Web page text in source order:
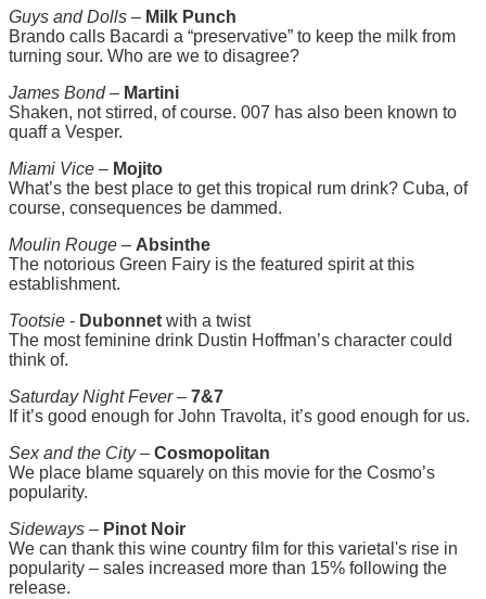
Guys and Dolls – Milk Punch
Brando calls Bacardi a “preservative” to keep the milk from
turning sour. Who are we to disagree?
James Bond– Martini
Shaken, not stirred, of course. 007 has also been known to
quaff a Vesper.
Miami Vice – Mojito
What’s the best place to get this tropical rum drink? Cuba, of
course, consequences be dammed.
Moulin Rouge – Absinthe
The notorious Green Fairy is the featured spirit at this
establishment.
Tootsie - Dubonnet with a twist
The most feminine drink Dustin Hoffman’s character could
think of.
Saturday Night Fever– 7&7
If it’s good enough for John Travolta, it’s good enough for us.
Sex and the City– Cosmopolitan
We place blame squarely on this movie for the Cosmo’s
popularity.
Sideways – Pinot Noir
We can thank this wine country film for this varietal's rise in
popularity – sales increased more than 15% following the
release.